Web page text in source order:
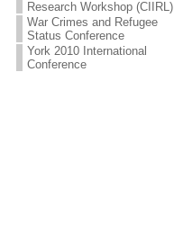
Research Workshop (CIIRL)
War Crimes and Refugee
Status Conference
York 2010 International
Conference